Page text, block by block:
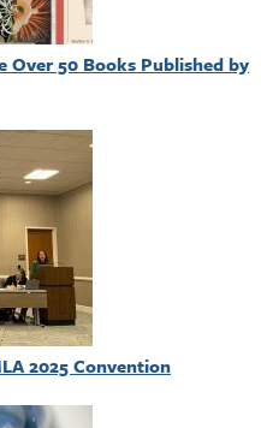
Over 50 Books Published by
2025 Convention